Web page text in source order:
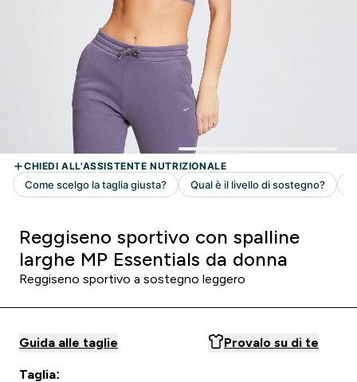
Reggiseno sportivo con spalline
larghe MP Essentials da donna
Reggiseno sportivo a sostegno leggero
Guida alle taglie Provalo su di te
Taglia: